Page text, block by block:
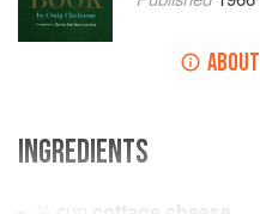
ABOUT
INGREDIENTS